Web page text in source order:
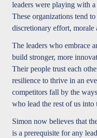
leaders were playing with
These organizations tend
discretionary effort, morale
The leaders who embrace
build stronger, more
Their people trust each
resilience to thrive in an
competitors fall by the
who lead the rest of us into
Simon now believes that
is a prerequisite for any